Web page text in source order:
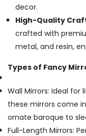
decor.
High-Quality
crafted with
metal, and resin,
Types of Fancy
Wall Mirrors: Ideal for
these mirrors come
ornate baroque to
Full-Length Mirrors: